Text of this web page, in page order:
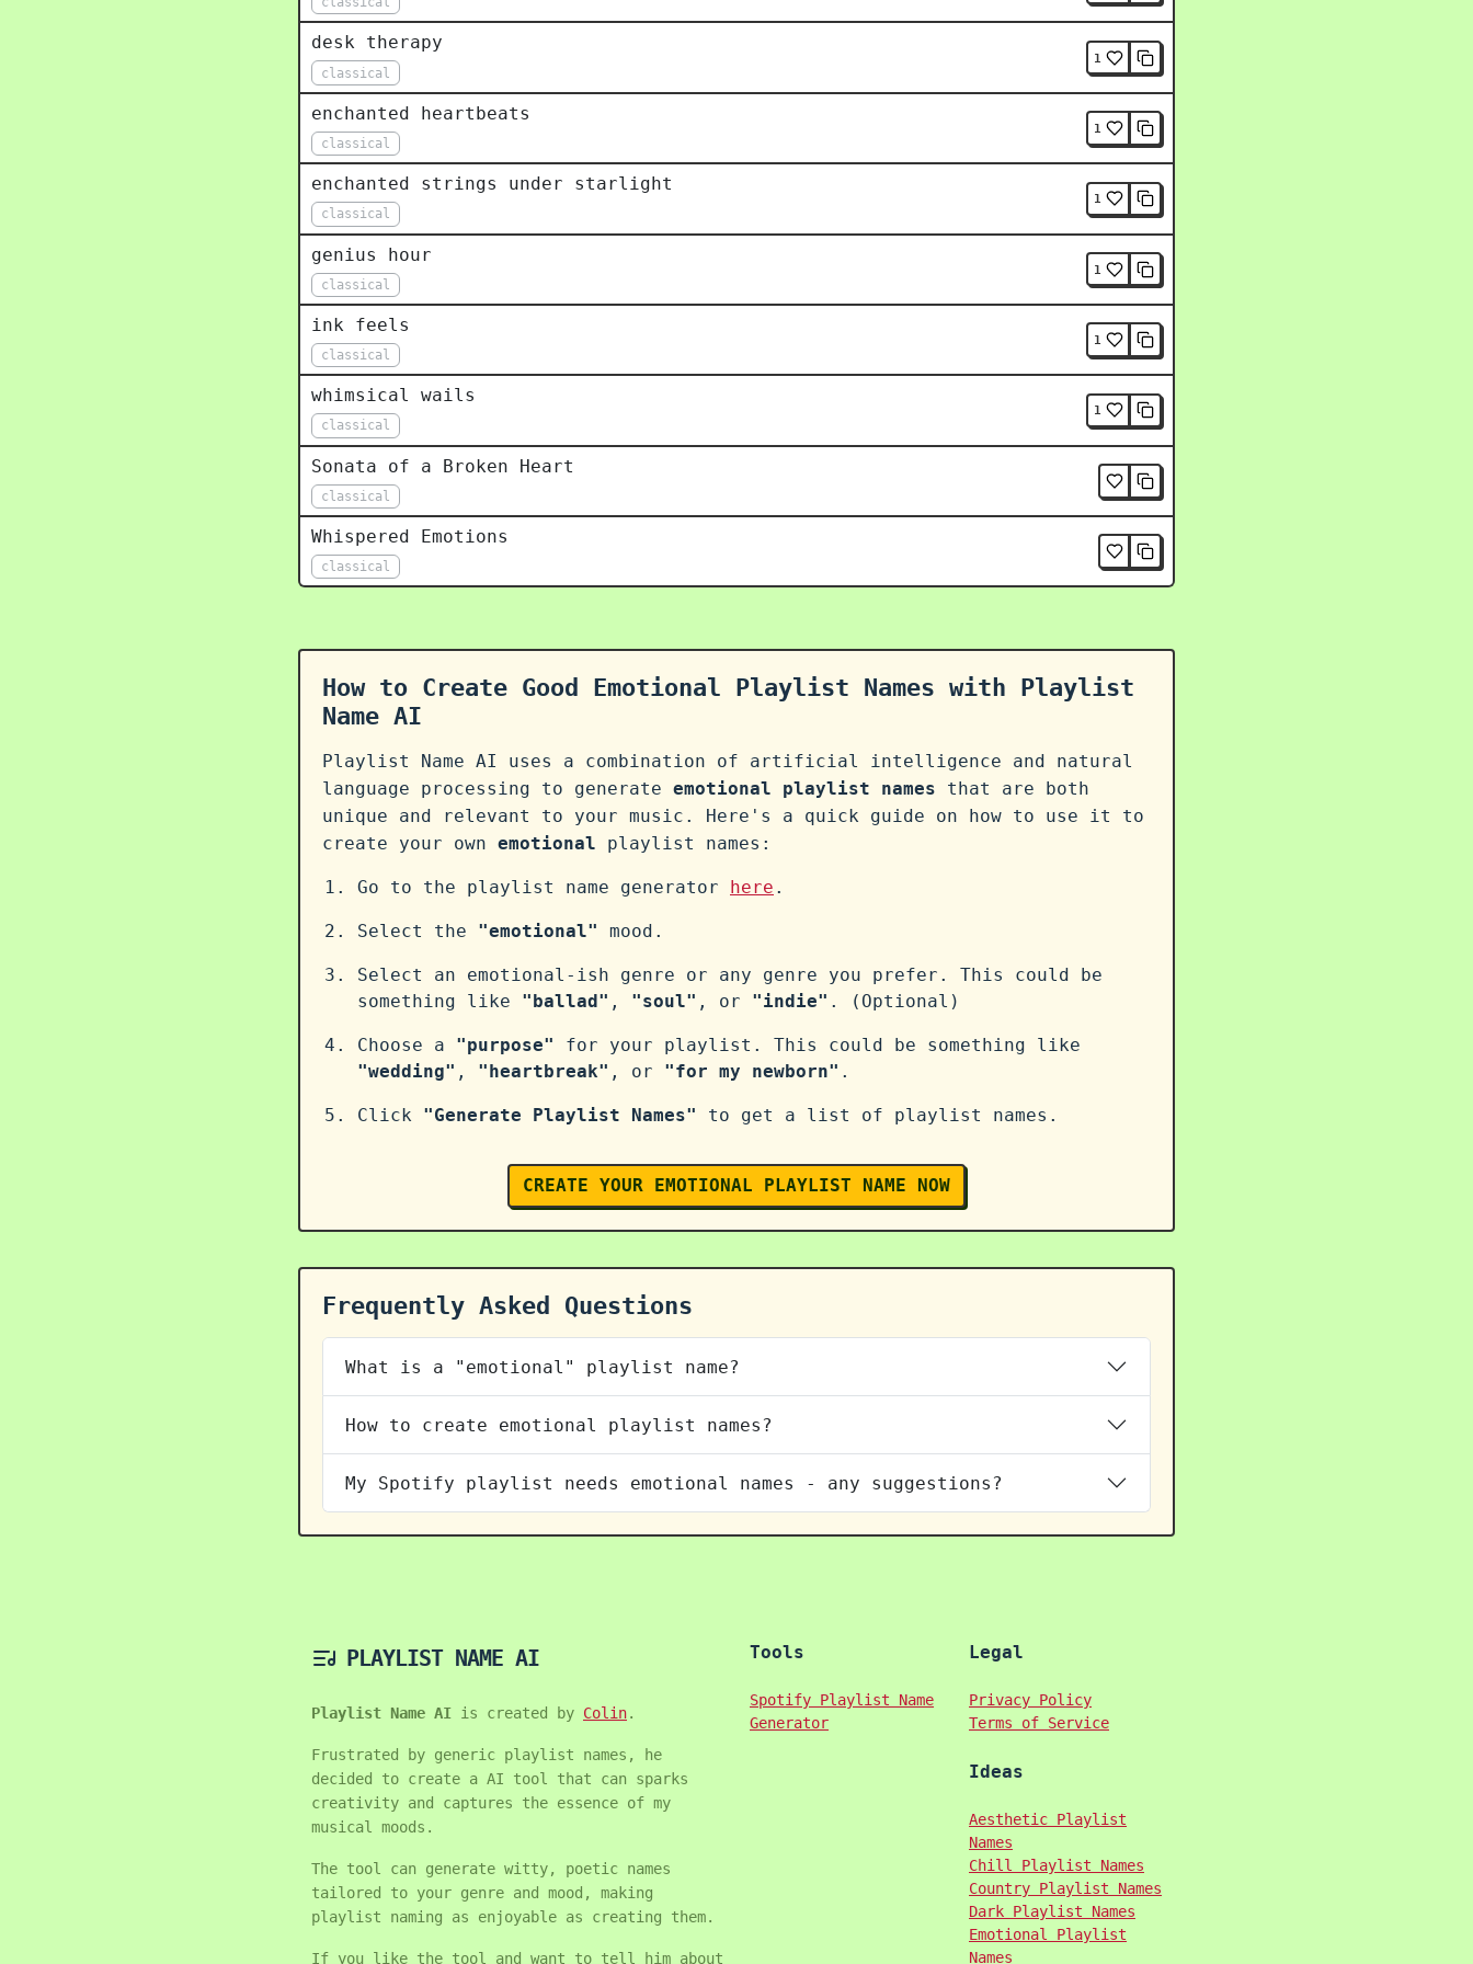
desk therapy
classical
1
enchanted heartbeats
classical
1
enchanted strings under starlight
classical
1
genius hour
classical
1
ink feels
classical
1
whimsical wails
classical
1
Sonata of a Broken Heart
classical
Whispered Emotions
classical
How to Create Good Emotional Playlist Names with Playlist
Name AI
Playlist Name AI uses a combination of artificial intelligence and natural
language processing to generate emotional playlist names that are both
unique and relevant to your music. Here's a quick guide on how to use it to
create your own emotional playlist names:
Go to the playlist name generator here .
Select the "emotional" mood.
Select an emotional-ish genre or any genre you prefer. This could be
something like "ballad" , "soul" , or "indie" . (Optional)
Choose a "purpose"
for your playlist. This could be something like
"wedding" , "heartbreak" , or "for my newborn" .
Click "Generate Playlist Names" to get a list of playlist names.
CREATE YOUR EMOTIONAL PLAYLIST NAME NOW
Frequently Asked Questions
What is a "emotional" playlist name?
How to create emotional playlist names?
My Spotify playlist needs emotional names - any suggestions?
PLAYLIST NAME AI
Playlist Name AI is created by Colin.
Frustrated by generic playlist names, he
decided to create a AI tool that can sparks
creativity and captures the essence of my
musical moods.
The tool can generate witty, poetic names
tailored to your genre and mood, making
playlist naming as enjoyable as creating them.
If you like the tool and want to tell him about
Tools
Spotify Playlist Name
Generator
Legal
Privacy Policy
Terms of Service
Ideas
Aesthetic Playlist
Names
Chill Playlist Names
Country Playlist Names
Dark Playlist Names
Emotional Playlist
Names